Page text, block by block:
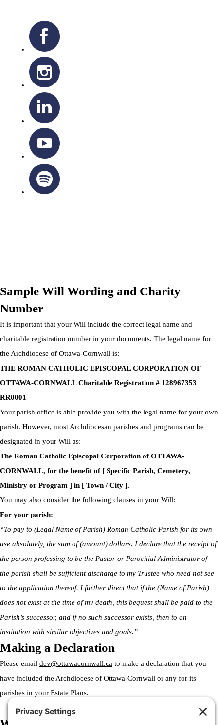
Sample Will Wording and Charity
Number
It is important that your Will include the correct legal name and
charitable registration number in your documents. The legal name for
the Archdiocese of Ottawa-Cornwall is:
THE ROMAN CATHOLIC EPISCOPAL CORPORATION OF
OTTAWA-CORNWALL Charitable Registration # 128967353
RR0001
Your parish office is able provide you with the legal name for your own
parish. However, most Archdiocesan parishes and programs can be
designated in your Will as:
The Roman Catholic Episcopal Corporation of OTTAWA-
CORNWALL, for the benefit of [ Specific Parish, Cemetery,
Ministry or Program ] in [ Town / City ].
You may also consider the following clauses in your Will:
For your parish:
“To pay to (Legal Name of Parish) Roman Catholic Parish for its own
use absolutely, the sum of (amount) dollars. I declare that the receipt of
the person professing to be the Pastor or Parochial Administrator of
the parish shall be sufficient discharge to my Trustee who need not see
to the application thereof. I further direct that if the (Name of Parish)
does not exist at the time of my death, this bequest shall be paid to the
Parish’s successor, and if no such successor exists, then to an
institution with similar objectives and goals.”
Making a Declaration
Please email dev@ottawacornwall.ca to make a declaration that you
have included the Archdiocese of Ottawa-Cornwall or any for its
parishes in your Estate Plans.